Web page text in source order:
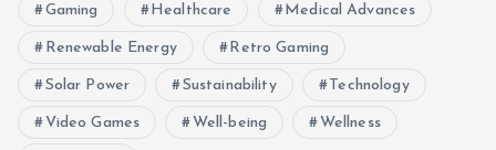
Gaming Healthcare Medical Advances
Renewable Energy Retro Gaming
Solar Power Sustainability Technology
Video Games Well-being Wellness